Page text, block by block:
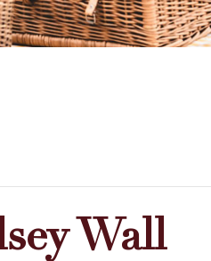
Wall